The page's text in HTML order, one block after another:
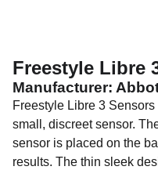
Freestyle Libre
Manufacturer:
Freestyle Libre 3
small, discreet sensor.
sensor is placed on the
results. The thin sleek